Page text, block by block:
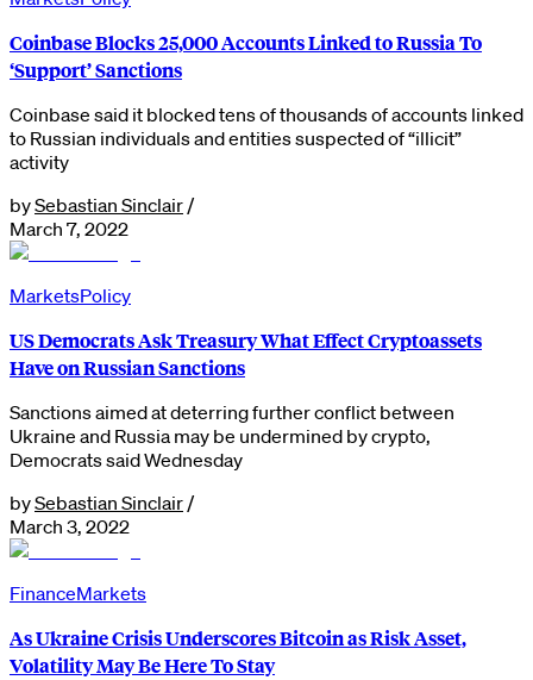
Coinbase Blocks 25,000 Accounts Linked to Russia To
‘Support’ Sanctions
Coinbase said it blocked tens of thousands of accounts linked
to Russian individuals and entities suspected of “illicit”
activity
bySebastian Sinclair /
March 7, 2022
MarketsPolicy
US Democrats Ask Treasury What Effect Cryptoassets
Have on Russian Sanctions
Sanctions aimed at deterring further conflict between
Ukraine and Russia may be undermined by crypto,
Democrats said Wednesday
bySebastian Sinclair /
March 3, 2022
FinanceMarkets
As Ukraine Crisis Underscores Bitcoin as Risk Asset,
Volatility May Be Here To Stay